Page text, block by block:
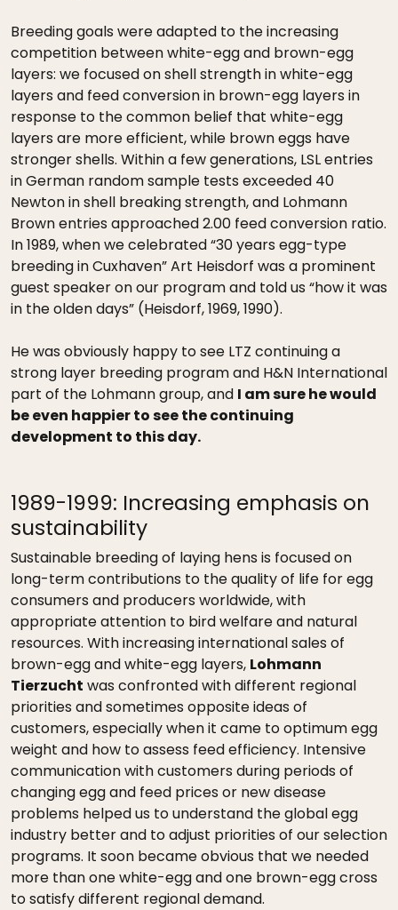
Breeding goals were adapted to the increasing
competition between white-egg and brown-egg
layers: we focused on shell strength in white-egg
layers and feed conversion in brown-egg layers in
response to the common belief that white-egg
layers are more efficient, while brown eggs have
stronger shells. Within a few generations, LSL entries
in German random sample tests exceeded 40
Newton in shell breaking strength, and Lohmann
Brown entries approached 2.00 feed conversion ratio.
In 1989, when we celebrated “30 years egg-type
breeding in Cuxhaven” Art Heisdorf was a prominent
guest speaker on our program and told us “how it was
in the olden days” (Heisdorf, 1969, 1990).
He was obviously happy to see LTZ continuing a
strong layer breeding program and H&N International
part of the Lohmann group, and I am sure he would
be even happier to see the continuing
development to this day.
1989-1999: Increasing emphasis on
sustainability
Sustainable breeding of laying hens is focused on
long-term contributions to the quality of life for egg
consumers and producers worldwide, with
appropriate attention to bird welfare and natural
resources. With increasing international sales of
brown-egg and white-egg layers, Lohmann
Tierzucht was confronted with different regional
priorities and sometimes opposite ideas of
customers, especially when it came to optimum egg
weight and how to assess feed efficiency. Intensive
communication with customers during periods of
changing egg and feed prices or new disease
problems helped us to understand the global egg
industry better and to adjust priorities of our selection
programs. It soon became obvious that we needed
more than one white-egg and one brown-egg cross
to satisfy different regional demand.